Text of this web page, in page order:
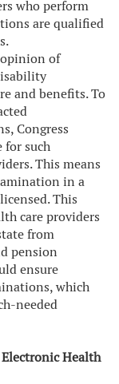
who perform
are qualified
of
and benefits. To
Congress
for such
This means
in a
This
care providers
from
pension
ensure
which
needed
Health